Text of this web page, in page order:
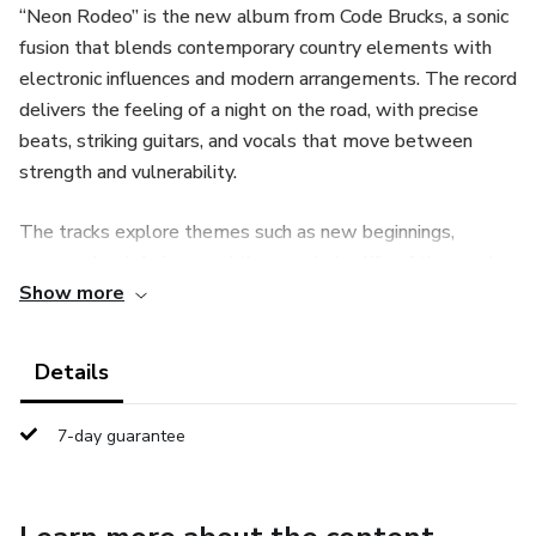
“Neon Rodeo” is the new album from Code Brucks, a sonic
fusion that blends contemporary country elements with
electronic influences and modern arrangements. The record
delivers the feeling of a night on the road, with precise
beats, striking guitars, and vocals that move between
strength and vulnerability.
The tracks explore themes such as new beginnings,
keep moving forward. The production is polished, with
western.
What defines the album:
Show more
Details
7-day guarantee